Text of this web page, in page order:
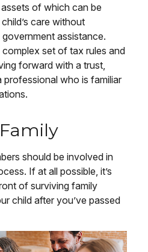
of which can be
care without
assistance.
set of tax rules and
forward with a trust,
who is familiar
should be involved in
If at all possible, it’s
of surviving family
child after you’ve passed